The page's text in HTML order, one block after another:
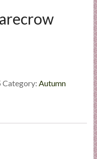
Category: Autumn